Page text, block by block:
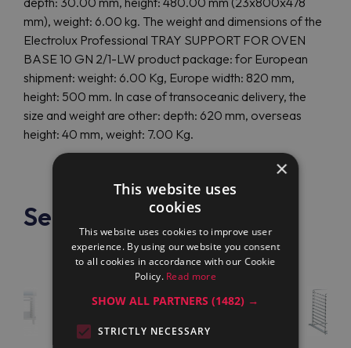
mm), weight: 6.00 kg. The weight and dimensions of the
Electrolux Professional TRAY SUPPORT FOR OVEN
BASE 10 GN 2/1-LW product package: for European
shipment: weight: 6.00 Kg, Europe width: 820 mm,
height: 500 mm. In case of transoceanic delivery, the
size and weight are other: depth: 620 mm, overseas
height: 40 mm, weight: 7.00 Kg.
See also
×
This website uses
cookies
This website uses cookies to improve user
experience. By using our website you consent
to all cookies in accordance with our Cookie
Policy. Read more
SHOW ALL PARTNERS(1482) →
STRICTLY NECESSARY